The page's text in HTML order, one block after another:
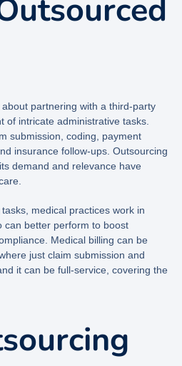
partnering with a third-party
of intricate administrative tasks.
submission, coding, payment
insurance follow-ups. Outsourcing
demand and relevance have
medical practices work in
can better perform to boost
Medical billing can be
just claim submission and
it can be full-service, covering the